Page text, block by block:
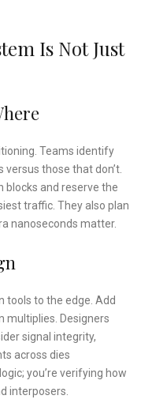
Is Not Just
Teams identify
those that don’t.
blocks and reserve the
traffic. They also plan
nanoseconds matter.
tools to the edge. Add
multiplies. Designers
signal integrity,
across dies
you’re verifying how
interposers.